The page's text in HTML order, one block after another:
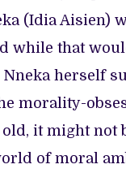
(Idia Aisien)
while that
Nneka herself
morality-
it might not
of moral